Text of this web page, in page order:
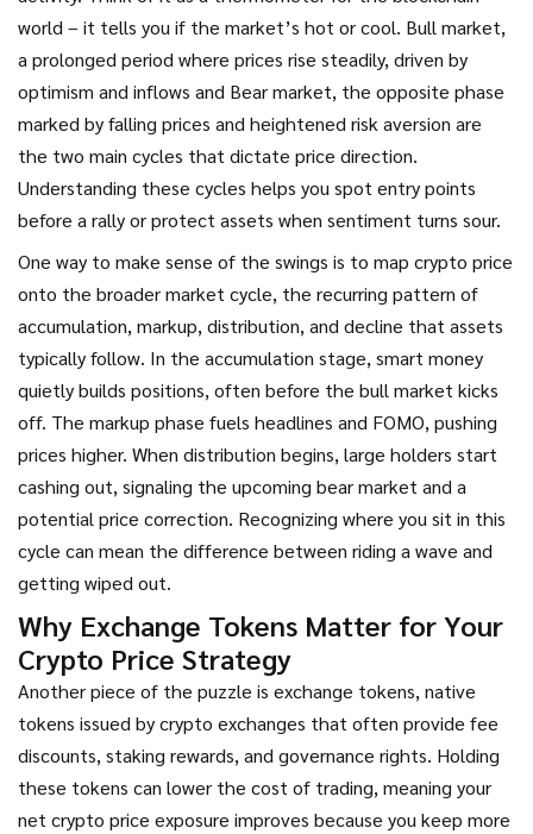
world – it tells you if the market’s hot or cool. Bull market,
a prolonged period where prices rise steadily, driven by
optimism and inflows and Bear market, the opposite phase
marked by falling prices and heightened risk aversion are
the two main cycles that dictate price direction.
Understanding these cycles helps you spot entry points
before a rally or protect assets when sentiment turns sour.
One way to make sense of the swings is to map crypto price
onto the broadermarket cycle, the recurring pattern of
accumulation, markup, distribution, and decline that assets
typically follow. In the accumulation stage, smart money
quietly builds positions, often before the bull market kicks
off. The markup phase fuels headlines and FOMO, pushing
prices higher. When distribution begins, large holders start
cashing out, signaling the upcoming bear market and a
potential price correction. Recognizing where you sit in this
cycle can mean the difference between riding a wave and
getting wiped out.
Why Exchange Tokens Matter for Your
Crypto Price Strategy
Another piece of the puzzle is exchange tokens, native
tokens issued by crypto exchanges that often provide fee
discounts, staking rewards, and governance rights. Holding
these tokens can lower the cost of trading, meaning your
net crypto price exposure improves because you keep more